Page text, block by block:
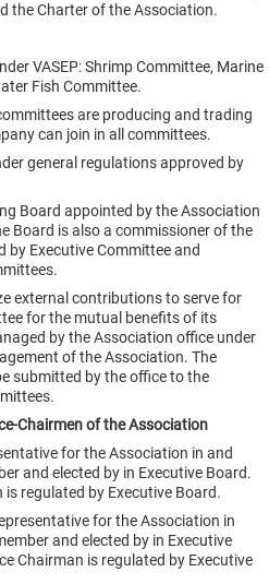
the Charter of the Association.
VASEP: Shrimp Committee, Marine
Fish Committee.
are producing and trading
can join in all committees.
general regulations approved by
Board appointed by the Association
Board is also a commissioner of the
by Executive Committee and
external contributions to serve for
for the mutual benefits of its
by the Association office under
of the Association. The
submitted by the office to the
Chairmen of the Association
for the Association in and
and elected by in Executive Board.
regulated by Executive Board.
for the Association in
and elected by in Executive
Chairman is regulated by Executive